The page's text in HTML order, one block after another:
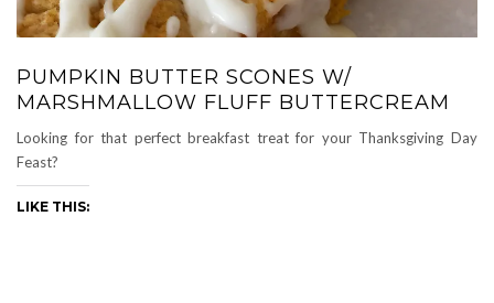
PUMPKIN BUTTER SCONES W/
MARSHMALLOW FLUFF BUTTERCREAM
Looking for that perfect breakfast treat for your Thanksgiving Day
Feast?
LIKE THIS: